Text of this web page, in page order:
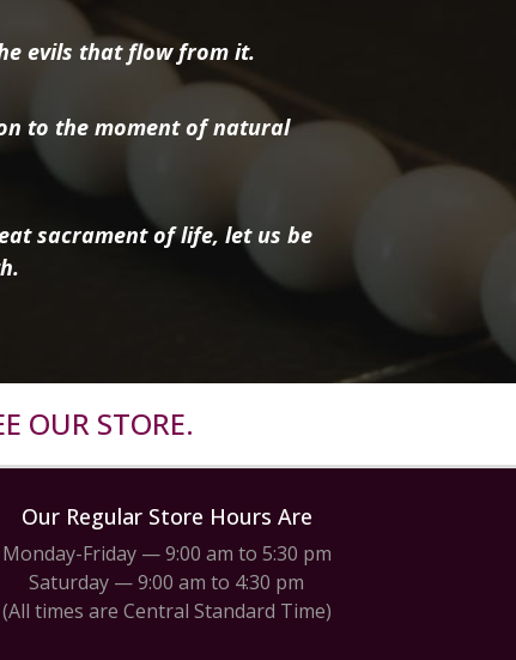
evils that flow from it.
to the moment of natural
sacrament of life, let us be
OUR STORE.
Our Regular Store Hours Are
Monday-Friday — 9:00 am to 5:30 pm
Saturday — 9:00 am to 4:30 pm
(All times are Central Standard Time)